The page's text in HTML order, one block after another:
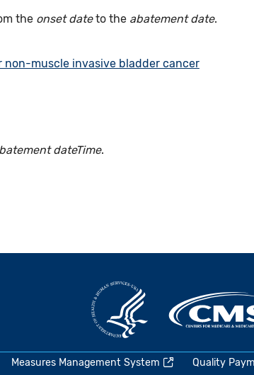
the onset dateto the abatement date.
muscle invasive bladder cancer
dateTime.
Measures Management System Quality